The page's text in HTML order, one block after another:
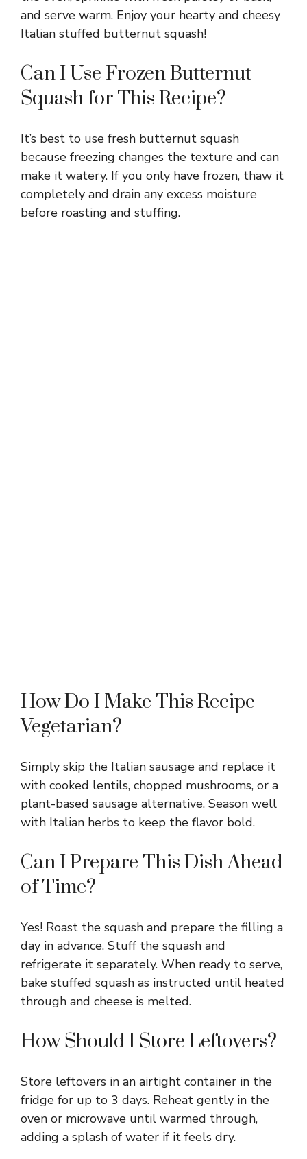
and serve warm. Enjoy your hearty and cheesy
Italian stuffed butternut squash!
Can I Use Frozen Butternut
Squash for This Recipe?
It’s best to use fresh butternut squash
because freezing changes the texture and can
make it watery. If you only have frozen, thaw it
completely and drain any excess moisture
before roasting and stuffing.
How Do I Make This Recipe
Vegetarian?
Simply skip the Italian sausage and replace it
with cooked lentils, chopped mushrooms, or a
plant-based sausage alternative. Season well
with Italian herbs to keep the flavor bold.
Can I Prepare This Dish Ahead
of Time?
Yes! Roast the squash and prepare the filling a
day in advance. Stuff the squash and
refrigerate it separately. When ready to serve,
bake stuffed squash as instructed until heated
through and cheese is melted.
How Should I Store Leftovers?
Store leftovers in an airtight container in the
fridge for up to 3 days. Reheat gently in the
oven or microwave until warmed through,
adding a splash of water if it feels dry.